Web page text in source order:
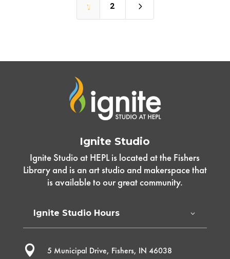
1 2 5
Ignite Studio
Ignite Studio at HEPL is located at the Fishers
Library and is an art studio and makerspace that
is available to our great community.
Ignite Studio Hours
 5 Municipal Drive, Fishers, IN 46038